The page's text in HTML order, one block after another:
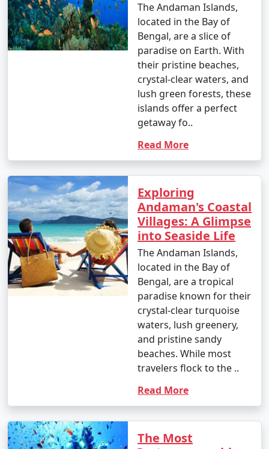
The Andaman Islands,
located in the Bay of
Bengal, are a slice of
paradise on Earth. With
their pristine beaches,
crystal-clear waters, and
lush green forests, these
islands offer a perfect
getaway fo..
Read More
Exploring
Andaman's Coastal
Villages: A Glimpse
into Seaside Life
The Andaman Islands,
located in the Bay of
Bengal, are a tropical
paradise known for their
crystal-clear turquoise
waters, lush greenery,
and pristine sandy
beaches. While most
travelers flock to the ..
Read More
The Most